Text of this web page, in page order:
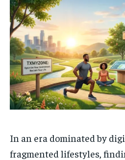
In an era dominated by
fragmented lifestyles,